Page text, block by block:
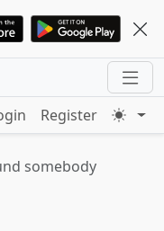
Register
somebody